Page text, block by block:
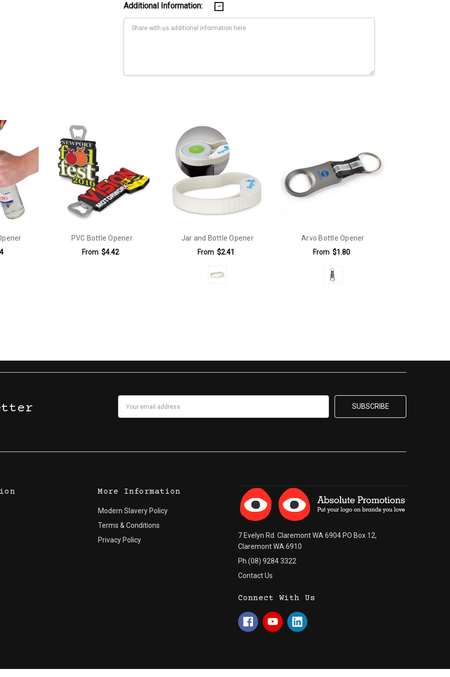
Additional Information:
Full coverage - see line drawing
PVC Bottle Opener
From $4.42
Jar and Bottle Opener
From $2.41
Arvo Bottle Opener
From $1.80
More Information
Modern Slavery Policy
Terms & Conditions
Privacy Policy
7 Evelyn Rd. Claremont WA 6904 PO Box 12,
Claremont WA 6910
Ph (08) 9284 3322
Contact Us
Connect With Us